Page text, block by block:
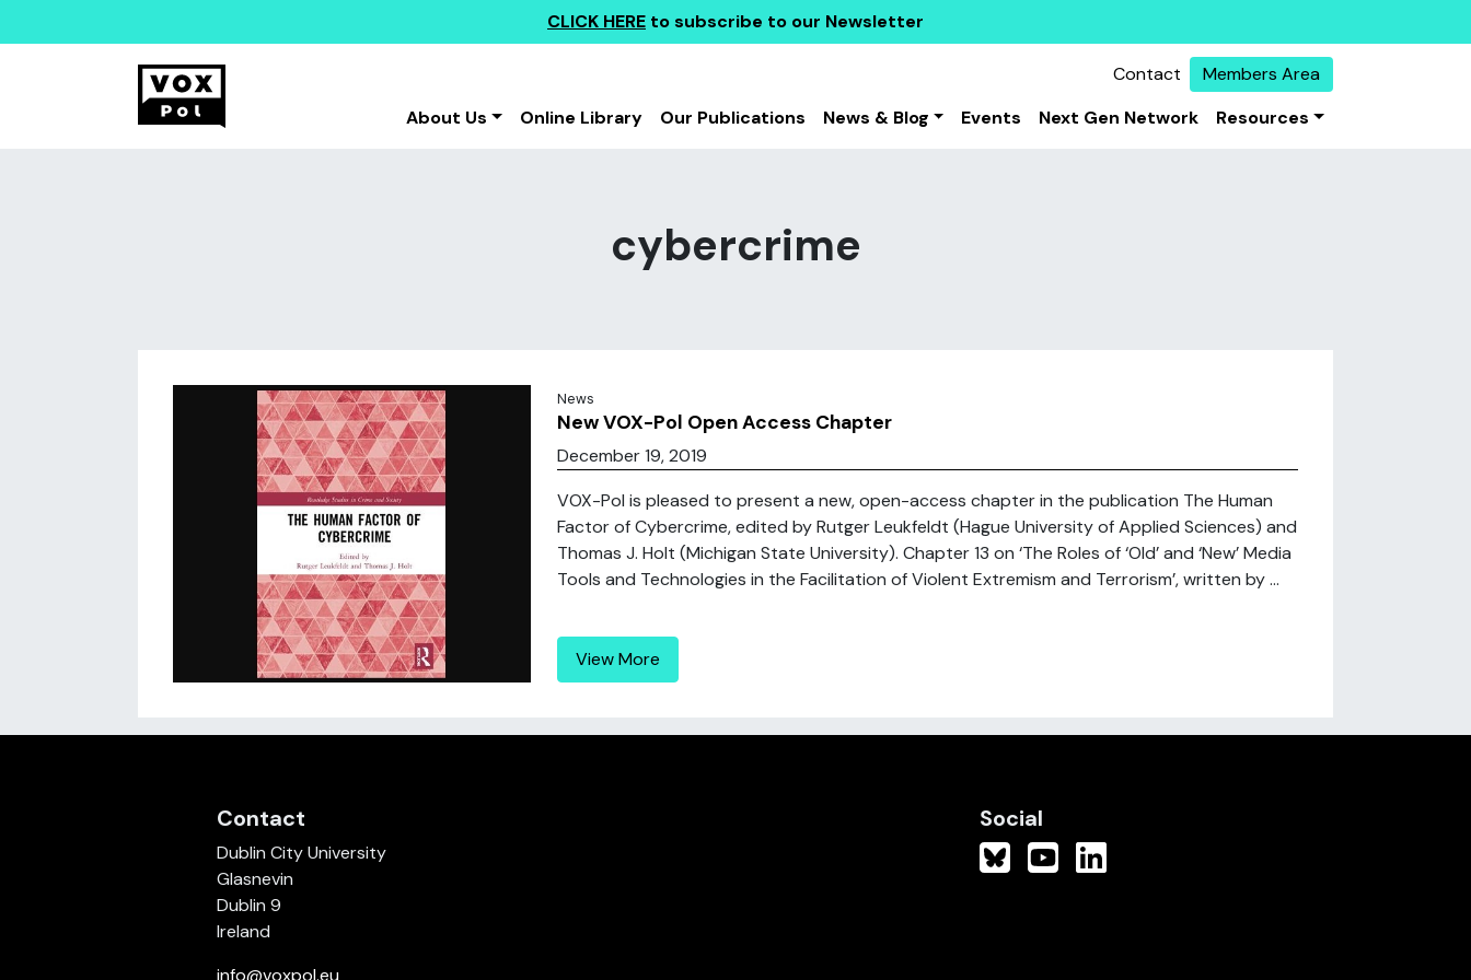
CLICK HERE to subscribe to our Newsletter
Contact
Members Area
About Us
Online Library Our Publications News & Blog Events Next Gen Network Resources
cybercrime
News
New VOX-Pol Open Access Chapter
December 19, 2019
VOX-Pol is pleased to present a new, open-access chapter in the publication The Human
Factor of Cybercrime, edited by Rutger Leukfeldt (Hague University of Applied Sciences) and
Thomas J. Holt (Michigan State University). Chapter 13 on ‘The Roles of ‘Old’ and ‘New’ Media
Tools and Technologies in the Facilitation of Violent Extremism and Terrorism’, written by ...
View More
Contact
Dublin City University
Glasnevin
Dublin 9
Ireland
info@voxpol.eu
Social